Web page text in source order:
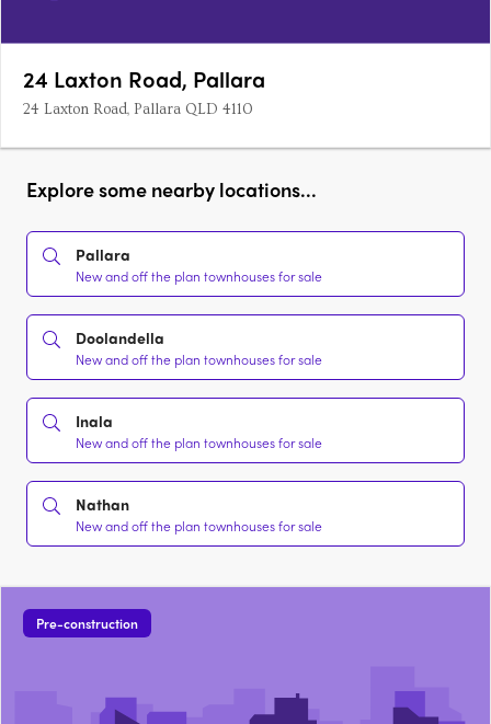
24 Laxton Road, Pallara
24 Laxton Road, Pallara QLD 4110
Explore some nearby locations...
Pallara
New and off the plan townhouses for sale
Doolandella
New and off the plan townhouses for sale
Inala
New and off the plan townhouses for sale
Nathan
New and off the plan townhouses for sale
Pre-construction